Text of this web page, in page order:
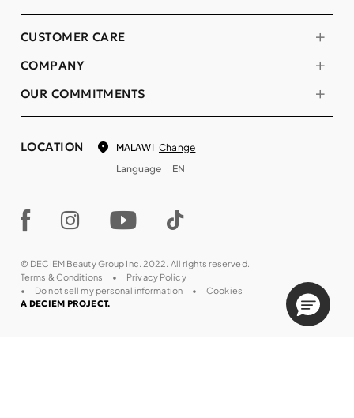
COMPANY
OUR COMMITMENTS
CUSTOMER CARE
LOCATION MALAWI Change
Language
EN
© DECIEM Beauty Group Inc. 2022. All rights reserved.
Terms & Conditions
Privacy Policy
Do not sell my personal information
Cookies
A DECIEM PROJECT.